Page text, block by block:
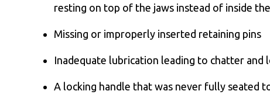
resting on top of the jaws instead of inside
Missing or improperly inserted retaining pins
Inadequate lubrication leading to chatter and
A locking handle that was never fully seated